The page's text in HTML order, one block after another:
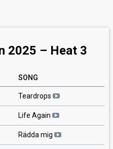
2025 – Heat 3
SONG
Teardrops
Life Again
Rädda mig